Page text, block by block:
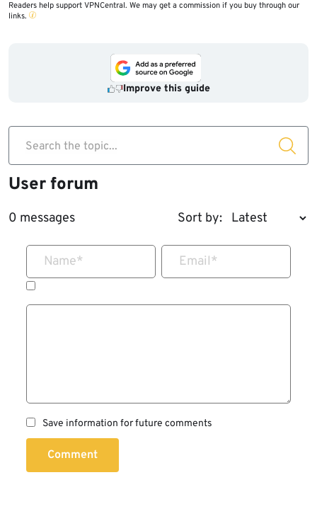
Readers help support VPNCentral. We may get a commission if you buy through our
links.
Improve this guide
Search the topic...
User forum
0 messages Sort by:
Name* Email*
Save information for future comments
Comment